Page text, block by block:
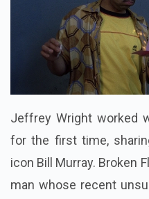
Jeffrey Wright worked
for the first time,
icon Bill Murray. Broken
man whose recent